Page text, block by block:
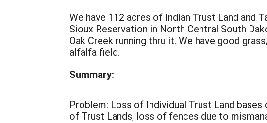
We have 112 acres of Indian Trust Land and
Sioux Reservation in North Central South
Oak Creek running thru it. We have good
alfalfa field.
Summary:
Problem: Loss of Individual Trust Land
of Trust Lands, loss of fences due to